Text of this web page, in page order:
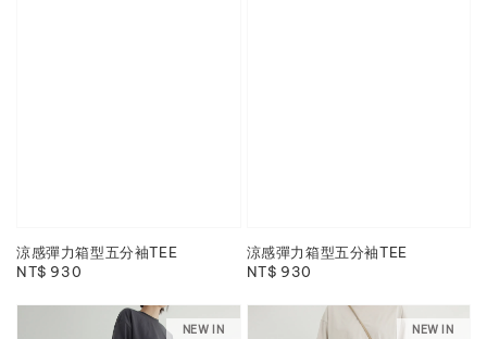
涼感彈力箱型五分袖TEE
Regular
NT$ 930
涼感彈力箱型五分袖TEE
Regular
NT$ 930
NEW IN NEW IN